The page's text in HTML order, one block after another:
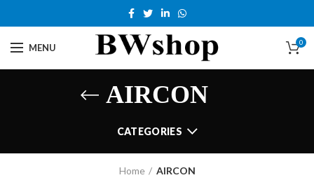
MENU 0
AIRCON
CATEGORIES
Home AIRCON